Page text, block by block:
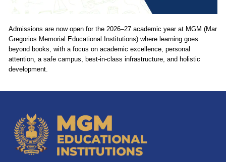
Admissions are now open for the 2026–27 academic year at MGM (Mar
Gregorios Memorial Educational Institutions) where learning goes
beyond books, with a focus on academic excellence, personal
attention, a safe campus, best-in-class infrastructure, and holistic
development.